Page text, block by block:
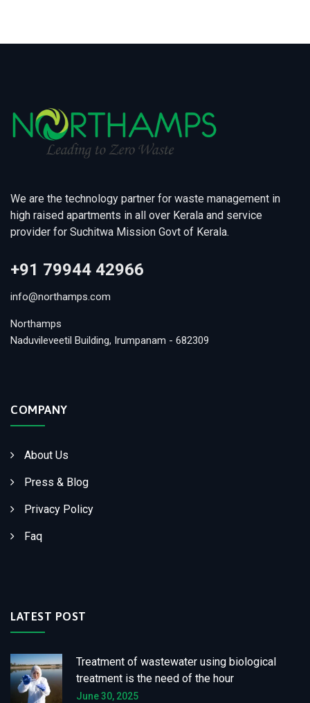
We are the technology partner for waste management in
high raised apartments in all over Kerala and service
provider for Suchitwa Mission Govt of Kerala.
+91 79944 42966
info@northamps.com
Northamps
Naduvileveetil Building, Irumpanam - 682309
COMPANY
About Us
Press & Blog
Privacy Policy
Faq
LATEST POST
Treatment of wastewater using biological
treatment is the need of the hour
June 30, 2025